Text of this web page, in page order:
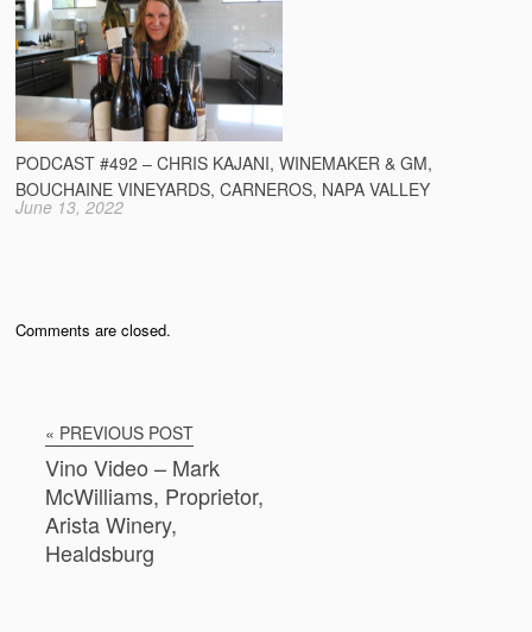
PODCAST #492 – CHRIS KAJANI, WINEMAKER & GM,
BOUCHAINE VINEYARDS, CARNEROS, NAPA VALLEY
June 13, 2022
Comments are closed.
« PREVIOUS POST
Vino Video – Mark
McWilliams, Proprietor,
Arista Winery,
Healdsburg